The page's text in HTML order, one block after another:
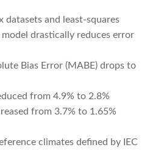
and least-squares
drastically reduces error
Bias Error (MABE) drops to
from 4.9% to 2.8%
from 3.7% to 1.65%
climates defined by IEC